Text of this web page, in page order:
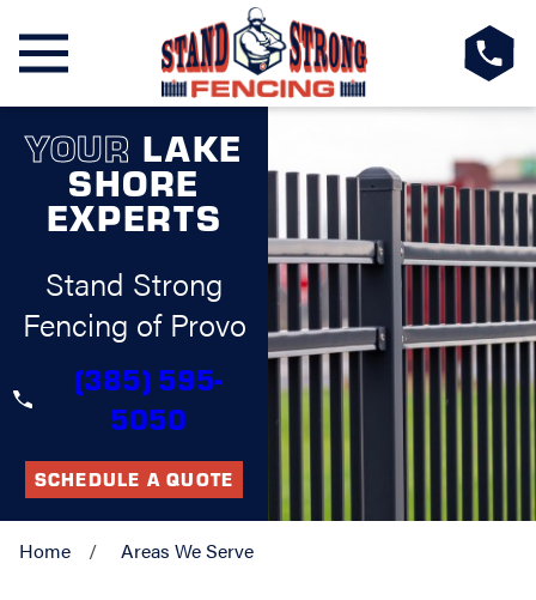
YOUR LAKE
SHORE
EXPERTS
Stand Strong
Fencing of Provo
(385) 595-
5050
SCHEDULE A QUOTE
Home Areas We Serve